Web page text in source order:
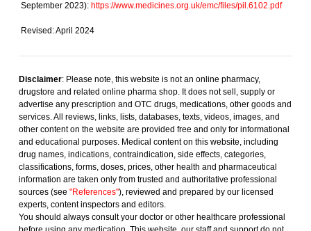
September 2023): https://www.medicines.org.uk/emc/files/pil.6102.pdf
Revised: April 2024
Disclaimer: Please note, this website is not an online pharmacy,
drugstore and related online pharma shop. It does not sell, supply or
advertise any prescription and OTC drugs, medications, other goods and
services. All reviews, links, lists, databases, texts, videos, images, and
other content on the website are provided free and only for informational
and educational purposes. Medical content on this website, including
drug names, indications, contraindication, side effects, categories,
classifications, forms, doses, prices, other health and pharmaceutical
information are taken only from trusted and authoritative professional
sources (see "References"), reviewed and prepared by our licensed
experts, content inspectors and editors.
You should always consult your doctor or other healthcare professional